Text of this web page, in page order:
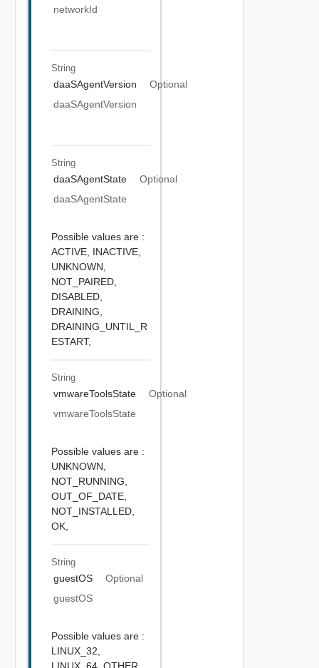
networkId
String
daaSAgentVersion
Optional
daaSAgentVersion
String
daaSAgentState
Optional
daaSAgentState
Possible values are :
ACTIVE, INACTIVE,
UNKNOWN,
NOT_PAIRED,
DISABLED,
DRAINING,
DRAINING_UNTIL_R
ESTART,
String
vmwareToolsState
Optional
vmwareToolsState
Possible values are :
UNKNOWN,
NOT_RUNNING,
OUT_OF_DATE,
NOT_INSTALLED,
OK,
String
guestOS
Optional
guestOS
Possible values are :
LINUX_32,
LINUX_64, OTHER,